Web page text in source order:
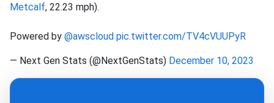
Metcalf, 22.23 mph).
Powered by @awscloud pic.twitter.com/TV4cVUUPyR
— Next Gen Stats (@NextGenStats) December 10, 2023